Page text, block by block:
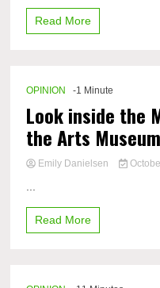
Read More
OPINION -1 Minute
Look inside the
the Arts Museum​
Emily Danielsen
Read More